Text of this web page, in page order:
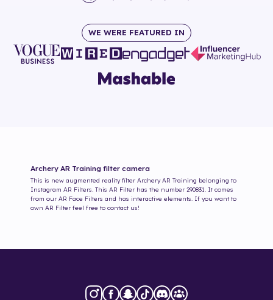
WE WERE FEATURED IN
Archery AR Training filter camera
This is new augmented reality filter Archery AR Training belonging to
Instagram AR Filters. This AR Filter has the number 290831
. It comes
from our AR Face Filters and has interactive elements. If you want to
own AR Filter feel free to contact us!